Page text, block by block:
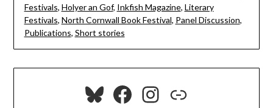
Festivals, Holyer an Gof, Inkfish Magazine, Literary
Festivals, North Cornwall Book Festival, Panel Discussion,
Publications, Short stories
Bluesky
Facebook
Instagram
Link